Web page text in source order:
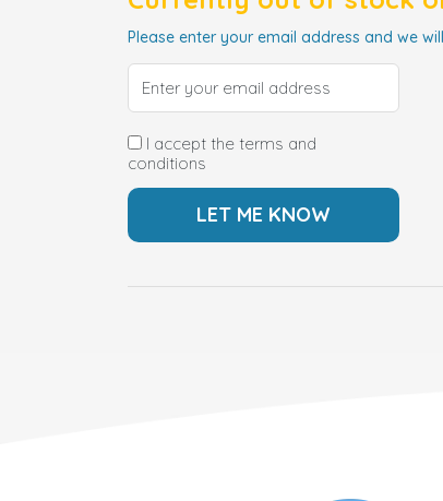
Please enter your email address and we
I accept the terms and
conditions